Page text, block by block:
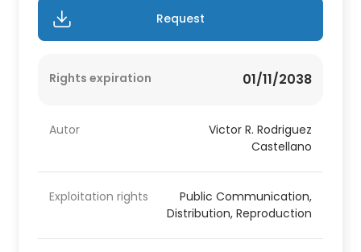
Request
Rights expiration 01/11/2038
Autor
Victor R. Rodriguez
Castellano
Exploitation rights
Public Communication,
Distribution, Reproduction